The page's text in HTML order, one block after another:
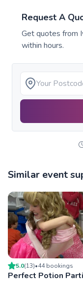
Request A
Get quotes from
within hours.
Similar event
5.0(13)•44bookings
Perfect Potion